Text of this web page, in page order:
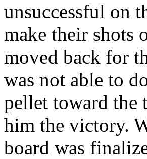
unsuccessful on
make their shots
moved back for
was not able to
pellet toward the
him the victory.
board was